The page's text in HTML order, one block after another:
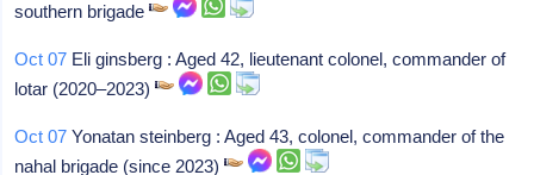
southern brigade
Oct 07 Eli ginsberg : Aged 42, lieutenant colonel, commander of
lotar (2020–2023)
Oct 07 Yonatan steinberg : Aged 43, colonel, commander of the
nahal brigade (since 2023)